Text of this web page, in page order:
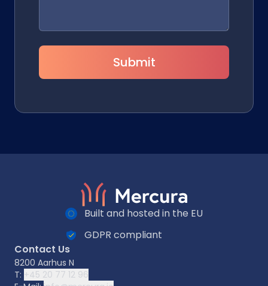
Submit
Built and hosted in the EU
GDPR compliant
Contact Us
8200 Aarhus N
T: +45 20 77 12 96